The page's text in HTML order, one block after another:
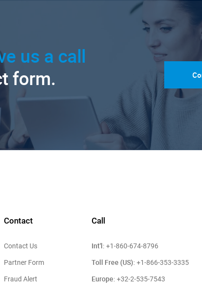
us a call
form.
Contact
Contact Us
Partner Form
Fraud Alert
Call
Int'l: +1-860-674-8796
Toll Free (US): +1-866-353-3335
Europe: +32-2-535-7543